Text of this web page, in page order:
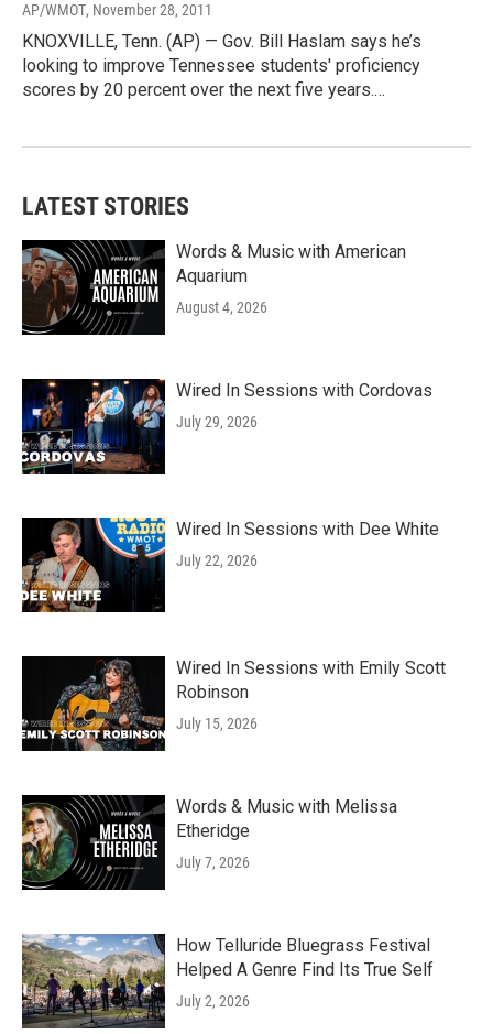
AP/WMOT, November 28, 2011
KNOXVILLE, Tenn. (AP) — Gov. Bill Haslam says he’s
looking to improve Tennessee students' proficiency
scores by 20 percent over the next five years.…
LATEST STORIES
Words & Music with American
Aquarium
August 4, 2026
Wired In Sessions with Cordovas
July 29, 2026
Wired In Sessions with Dee White
July 22, 2026
Wired In Sessions with Emily Scott
Robinson
July 15, 2026
Words & Music with Melissa
Etheridge
July 7, 2026
How Telluride Bluegrass Festival
Helped A Genre Find Its True Self
July 2, 2026